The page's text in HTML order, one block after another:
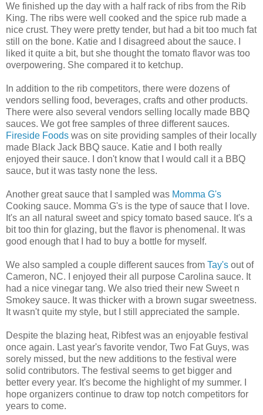
We finished up the day with a half rack of ribs from the Rib
King. The ribs were well cooked and the spice rub made a
nice crust. They were pretty tender, but had a bit too much fat
still on the bone. Katie and I disagreed about the sauce. I
liked it quite a bit, but she thought the tomato flavor was too
overpowering. She compared it to ketchup.
In addition to the rib competitors, there were dozens of
vendors selling food, beverages, crafts and other products.
There were also several vendors selling locally made BBQ
sauces. We got free samples of three different sauces.
Fireside Foods was on site providing samples of their locally
made Black Jack BBQ sauce. Katie and I both really
enjoyed their sauce. I don't know that I would call it a BBQ
sauce, but it was tasty none the less.
Another great sauce that I sampled was Momma G's
Cooking sauce. Momma G's is the type of sauce that I love.
It's an all natural sweet and spicy tomato based sauce. It's a
bit too thin for glazing, but the flavor is phenomenal. It was
good enough that I had to buy a bottle for myself.
We also sampled a couple different sauces from Tay's out of
Cameron, NC. I enjoyed their all purpose Carolina sauce. It
had a nice vinegar tang. We also tried their new Sweet n
Smokey sauce. It was thicker with a brown sugar sweetness.
It wasn't quite my style, but I still appreciated the sample.
Despite the blazing heat, Ribfest was an enjoyable festival
once again. Last year's favorite vendor, Two Fat Guys, was
sorely missed, but the new additions to the festival were
solid contributors. The festival seems to get bigger and
better every year. It's become the highlight of my summer. I
hope organizers continue to draw top notch competitors for
years to come.